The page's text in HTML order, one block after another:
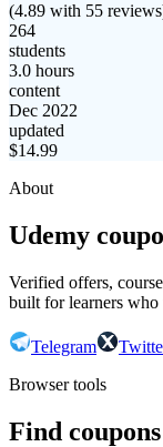
(4.89 with 55
264
students
3.0 hours
content
Dec 2022
updated
$14.99
About
Udemy
Verified offers,
built for learners
Telegram
Browser tools
Find